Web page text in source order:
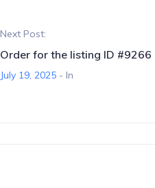
Next Post:
Order for the listing ID #9266
July 19, 2025 - In